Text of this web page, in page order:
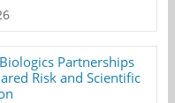
Partnerships
Risk and Scientific